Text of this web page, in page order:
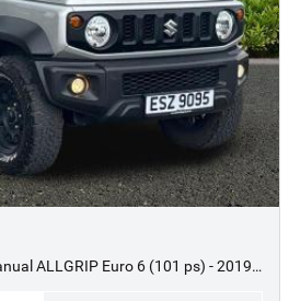
1.5 SZ4 SUV 3dr Petrol Manual ALLGRIP Euro 6 (101 ps) - 2019 (69)